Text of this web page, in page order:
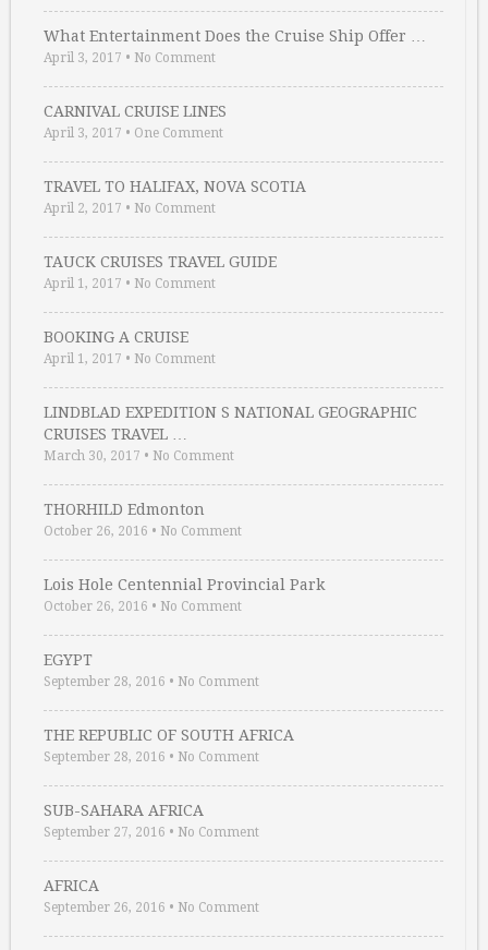
What Entertainment Does the Cruise Ship Offer …
April 3, 2017 • No Comment
CARNIVAL CRUISE LINES
April 3, 2017 • One Comment
TRAVEL TO HALIFAX, NOVA SCOTIA
April 2, 2017 • No Comment
TAUCK CRUISES TRAVEL GUIDE
April 1, 2017 • No Comment
BOOKING A CRUISE
April 1, 2017 • No Comment
LINDBLAD EXPEDITION S NATIONAL GEOGRAPHIC
CRUISES TRAVEL …
March 30, 2017 • No Comment
THORHILD Edmonton
October 26, 2016 • No Comment
Lois Hole Centennial Provincial Park
October 26, 2016 • No Comment
EGYPT
September 28, 2016 • No Comment
THE REPUBLIC OF SOUTH AFRICA
September 28, 2016 • No Comment
SUB-SAHARA AFRICA
September 27, 2016 • No Comment
AFRICA
September 26, 2016 • No Comment